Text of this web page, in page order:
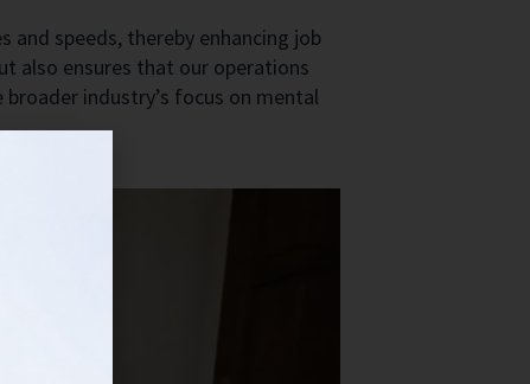
speeds, thereby enhancing job
also ensures that our operations
industry’s focus on mental